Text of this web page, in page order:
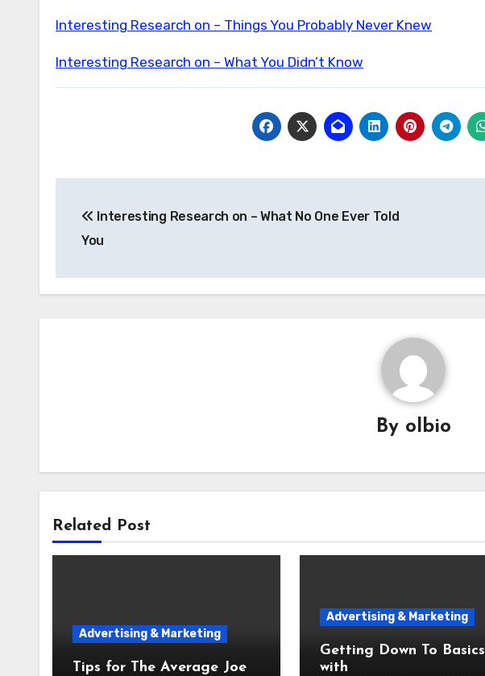
Interesting Research on – Things You Probably Never Knew
Interesting Research on – What You Didn’t Know
navigation
Interesting Research on – What No One Ever Told
You
By olbio
Related Post
Advertising & Marketing
Tips for The Average Joe
Advertising & Marketing
Getting Down To Basics
with